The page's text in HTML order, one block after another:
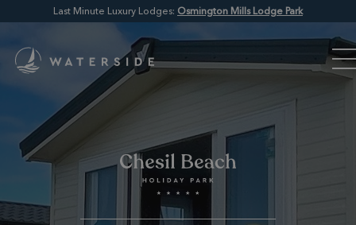
Last Minute Luxury Lodges: Osmington Mills Lodge Park